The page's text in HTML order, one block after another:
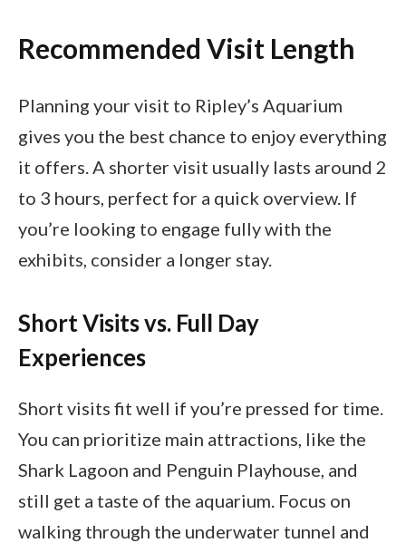
Recommended Visit Length
Planning your visit to Ripley’s Aquarium
gives you the best chance to enjoy everything
it offers. A shorter visit usually lasts around 2
to 3 hours, perfect for a quick overview. If
you’re looking to engage fully with the
exhibits, consider a longer stay.
Short Visits vs. Full Day
Experiences
Short visits fit well if you’re pressed for time.
You can prioritize main attractions, like the
Shark Lagoon and Penguin Playhouse, and
still get a taste of the aquarium. Focus on
walking through the underwater tunnel and